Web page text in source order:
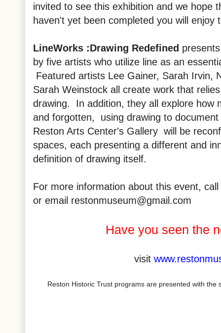
invited to see this exhibition and we hope
haven't yet been completed you will enjoy
LineWorks :Drawing Redefined
by five artists who utilize line as an
Featured artists Lee Gainer, Sarah Irvin,
Sarah Weinstock all create work that
drawing. In addition, they all explore how
and forgotten, using drawing to
Reston Arts Center's Gallery will be
spaces, each presenting a different and
definition of drawing itself.
For more information about this event,
or email restonmuseum@gmail.com
Have you seen the
visit
Reston Historic Trust programs are presented with